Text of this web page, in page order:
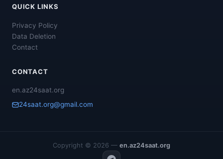
QUICK LINKS
Privacy Policy
Data Deletion
Contact
CONTACT
en.az24saat.org
24saat.org@gmail.com
Copyright © 2026 — en.az24saat.org